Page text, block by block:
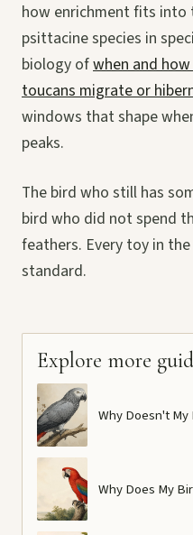
how enrichment fits into
psittacine species in
biology ofwhen and
toucans migrate or
windows that shape
peaks.
The bird who still has
bird who did not spend
feathers. Every toy in
standard.
Explore more
Why Doesn't My
Why Does My